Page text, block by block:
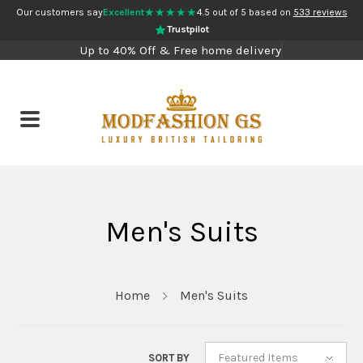
Our customers sayExcellent★★★★★4.5 out of 5 based on 533 reviews
Trustpilot
Up to 40% Off & Free home delivery
Men's Suits
Home Men's Suits
SORT BY Featured Items